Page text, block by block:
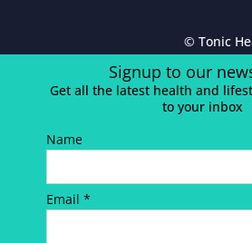
© Tonic
Signup to our
Get all the latest health and
to your inbox
Name
Email *